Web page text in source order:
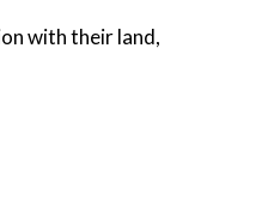
with their land,